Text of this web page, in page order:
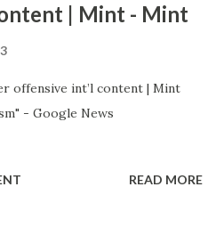
| Mint - Mint
offensive int’l content | Mint
- Google News
READ MORE